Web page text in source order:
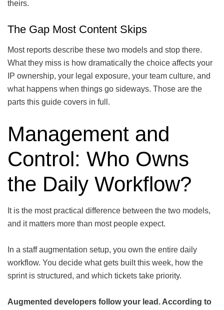
theirs.
The Gap Most Content Skips
Most reports describe these two models and stop there.
What they miss is how dramatically the choice affects your
IP ownership, your legal exposure, your team culture, and
what happens when things go sideways. Those are the
parts this guide covers in full.
Management and
Control: Who Owns
the Daily Workflow?
It is the most practical difference between the two models,
and it matters more than most people expect.
In a staff augmentation setup, you own the entire daily
workflow. You decide what gets built this week, how the
sprint is structured, and which tickets take priority.
Augmented developers follow your lead. According to